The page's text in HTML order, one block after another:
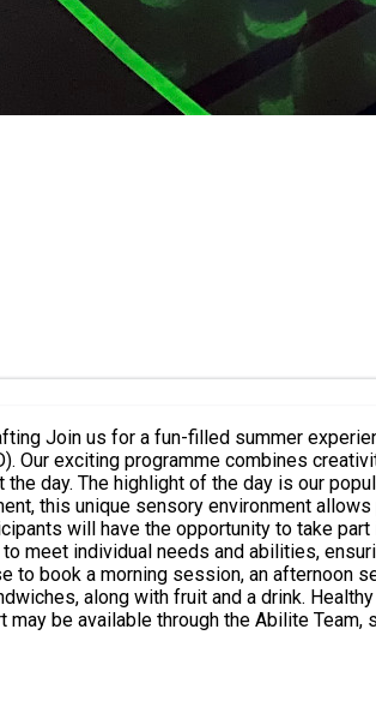
and young
hall illuminated by
this unique sensory environment
along with fruit and a drink.